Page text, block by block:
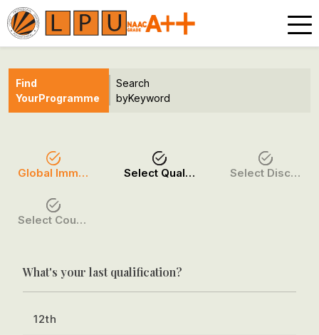
Find
YourProgramme
Search
byKeyword
Global Immersion Programmes Select Qualification Select Discipline
Select Course / Option
What's your last qualification?
12th